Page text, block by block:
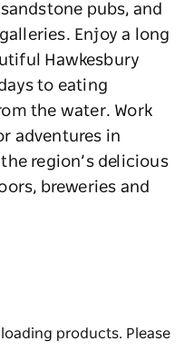
pubs, and
Enjoy a long
Hawkesbury
to eating
the water. Work
adventures in
region’s delicious
breweries and
products. Please